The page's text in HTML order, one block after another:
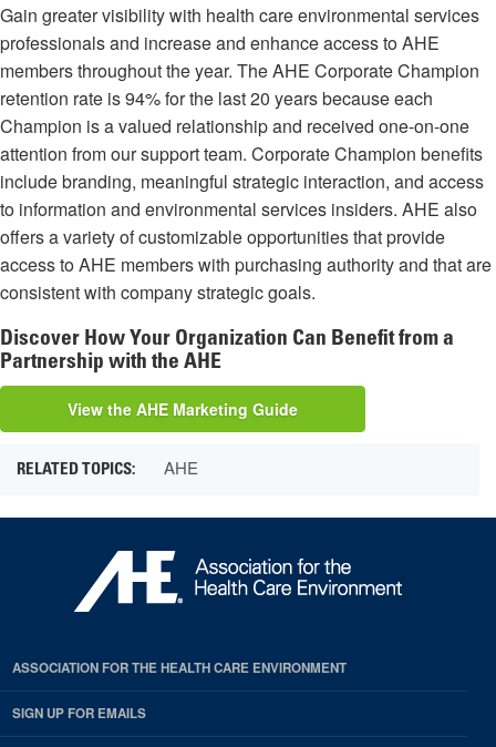
Gain greater visibility with health care environmental services
professionals and increase and enhance access to AHE
members throughout the year. The AHE Corporate Champion
retention rate is 94% for the last 20 years because each
Champion is a valued relationship and received one-on-one
attention from our support team. Corporate Champion benefits
include branding, meaningful strategic interaction, and access
to information and environmental services insiders. AHE also
offers a variety of customizable opportunities that provide
access to AHE members with purchasing authority and that are
consistent with company strategic goals.
Discover How Your Organization Can Benefit from a
Partnership with the AHE
View the AHE Marketing Guide
AHE
ASSOCIATION FOR THE HEALTH CARE ENVIRONMENT
SIGN UP FOR EMAILS